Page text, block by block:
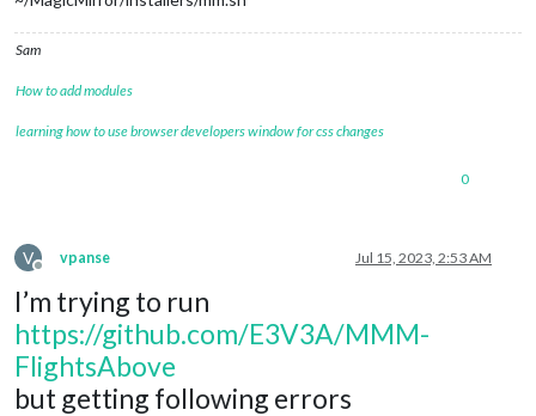
Sam
How to add modules
learning how to use browser developers window for css changes
0
V
Offline
vpanse Jul 15, 2023, 2:53 AM
I’m trying to run
https://github.com/E3V3A/MMM-
FlightsAbove
but getting following errors